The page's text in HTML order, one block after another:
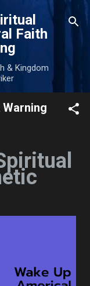
Faith
& Kingdom